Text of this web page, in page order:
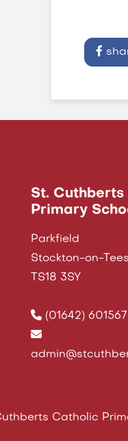
St.
Primary
Parkfield
Stockton-on-Tees
TS18 3SY
(01642) 601567
Catholic